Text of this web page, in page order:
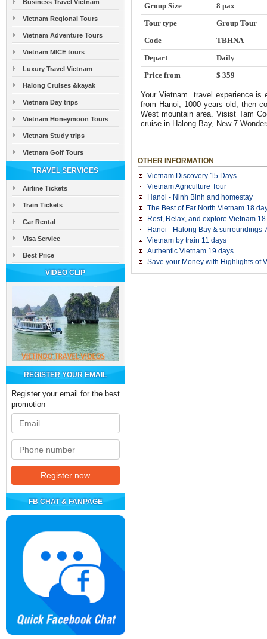
Business Travel Vietnam
Vietnam Regional Tours
Vietnam Adventure Tours
Vietnam MICE tours
Luxury Travel Vietnam
Halong Cruises &kayak
Vietnam Day trips
Vietnam Honeymoon Tours
Vietnam Study trips
Vietnam Golf Tours
TRAVEL SERVICES
Airline Tickets
Train Tickets
Car Rental
Visa Service
Best Price
VIDEO CLIP
REGISTER YOUR EMAIL
Register your email for the best
promotion
FB CHAT & FANPAGE
Group Size
8 pax
Tour type
Group Tour
Code
TBHNA
Depart
Daily
Price from
$ 359
Your Vietnam travel experience is
from Hanoi, 1000 years old, then
West mountain area. Visist Tam
cruise in Halong Bay, New 7
OTHER INFORMATION
Vietnam Discovery 15 Days
Vietnam Agriculture Tour
Hanoi - Ninh Binh and homestay
The Best of Far North Vietnam 18
Rest, Relax, and explore Vietnam
Hanoi - Halong Bay & surroundings
Vietnam by train 11 days
Authentic Vietnam 19 days
Save your Money with Highlights of